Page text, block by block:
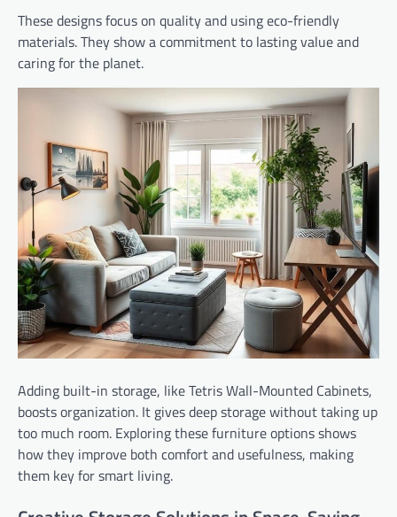
These designs focus on quality and using eco-friendly
materials. They show a commitment to lasting value and
caring for the planet.
Adding built-in storage, like Tetris Wall-Mounted Cabinets,
boosts organization. It gives deep storage without taking up
too much room. Exploring these furniture options shows
how they improve both comfort and usefulness, making
them key for smart living.